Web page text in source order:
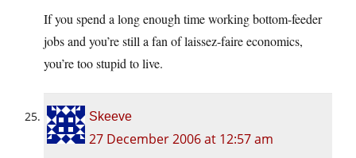
If you spend a long enough time working bottom-feeder
jobs and you’re still a fan of laissez-faire economics,
you’re too stupid to live.
Skeeve
27 December 2006 at 12:57 am